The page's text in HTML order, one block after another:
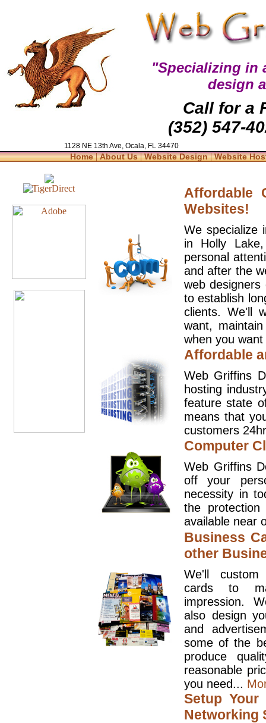
"Specializing in
design
Call for a
(352) 547-
1128 NE 13th Ave, Ocala, FL 34470
Home|About Us|Website Design|Website
Affordable
Websites!
We specialize
in Holly
personal
and after the
web
to establish
clients. We'll
want,
when you
Affordable
Web Griffins
hosting
feature state
means that
customers
Computer
Web Griffins
off your
necessity in
the
available near
Business
other
We'll
cards to
impression.
also design
and
some of the
produce
reasonable
you need...
Setup
Networking